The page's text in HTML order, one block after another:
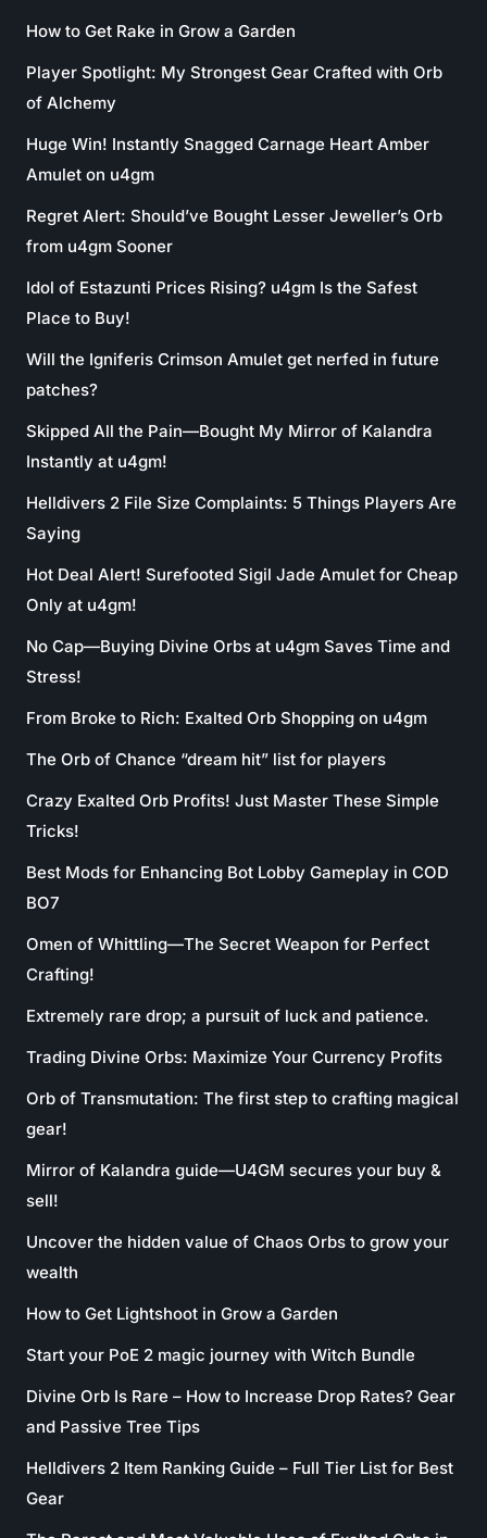
How to Get Rake in Grow a Garden
Player Spotlight: My Strongest Gear Crafted with Orb
of Alchemy
Huge Win! Instantly Snagged Carnage Heart Amber
Amulet on u4gm
Regret Alert: Should’ve Bought Lesser Jeweller’s Orb
from u4gm Sooner
Idol of Estazunti Prices Rising? u4gm Is the Safest
Place to Buy!
Will the Igniferis Crimson Amulet get nerfed in future
patches?
Skipped All the Pain—Bought My Mirror of Kalandra
Instantly at u4gm!
Helldivers 2 File Size Complaints: 5 Things Players Are
Saying
Hot Deal Alert! Surefooted Sigil Jade Amulet for Cheap
Only at u4gm!
No Cap—Buying Divine Orbs at u4gm Saves Time and
Stress!
From Broke to Rich: Exalted Orb Shopping on u4gm
The Orb of Chance “dream hit” list for players
Crazy Exalted Orb Profits! Just Master These Simple
Tricks!
Best Mods for Enhancing Bot Lobby Gameplay in COD
BO7
Omen of Whittling—The Secret Weapon for Perfect
Crafting!
Extremely rare drop; a pursuit of luck and patience.
Trading Divine Orbs: Maximize Your Currency Profits
Orb of Transmutation: The first step to crafting magical
gear!
Mirror of Kalandra guide—U4GM secures your buy &
sell!
Uncover the hidden value of Chaos Orbs to grow your
wealth
How to Get Lightshoot in Grow a Garden
Start your PoE 2 magic journey with Witch Bundle
Divine Orb Is Rare – How to Increase Drop Rates? Gear
and Passive Tree Tips
Helldivers 2 Item Ranking Guide – Full Tier List for Best
Gear